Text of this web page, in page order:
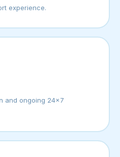
experience.
and ongoing 24×7